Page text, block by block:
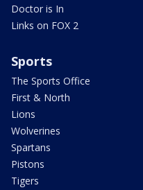
Doctor is In
Links on FOX 2
Sports
The Sports Office
First & North
Lions
Wolverines
Spartans
Pistons
Tigers